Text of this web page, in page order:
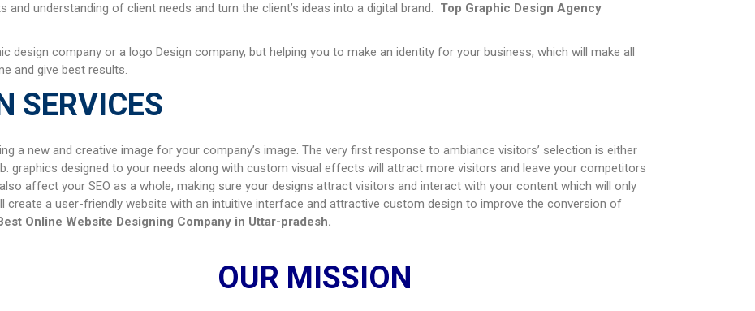
understanding of client needs and turn the client’s ideas into a digital brand. Top Graphic Design Agency
design company or a logo Design company, but helping you to make an identity for your business, which will make all
and give best results.
SERVICES
a new and creative image for your company’s image. The very first response to ambiance visitors’ selection is either
graphics designed to your needs along with custom visual effects will attract more visitors and leave your competitors
affect your SEO as a whole, making sure your designs attract visitors and interact with your content which will only
create a user-friendly website with an intuitive interface and attractive custom design to improve the conversion of
Online Website Designing Company in Uttar-pradesh.
OUR MISSION